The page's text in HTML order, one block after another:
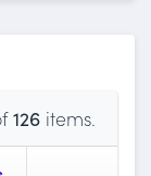
126items.